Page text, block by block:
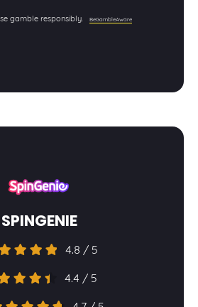
gamble responsibly.
BeGambleAware
SPINGENIE
4.8 / 5
4.4 / 5